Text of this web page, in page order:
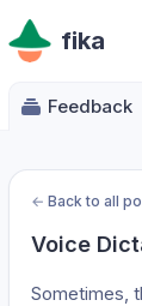
fika
Feedback
← Back to all
Voice
Sometimes,